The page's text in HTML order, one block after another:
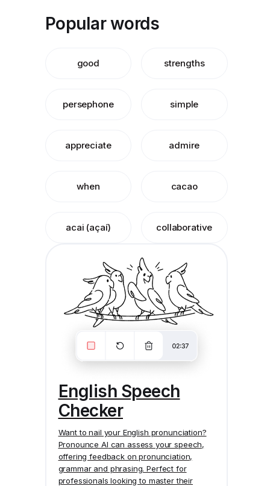
Popular words
good strengths
persephone simple
appreciate admire
when cacao
acai (açaí) collaborative
English Speech
Checker
Want to nail your English pronunciation?
Pronounce AI can assess your speech,
offering feedback on pronunciation,
grammar and phrasing. Perfect for
professionals looking to master their